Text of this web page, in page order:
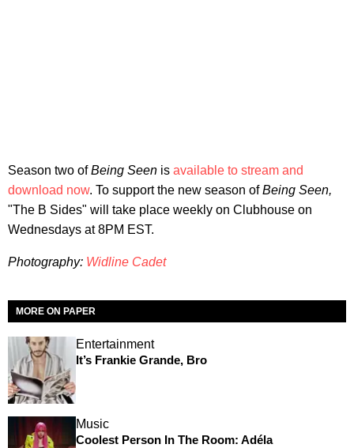
Season two ofBeing Seen is available to stream and
download now. To support the new season ofBeing Seen,
"The B Sides" will take place weekly on Clubhouse on
Wednesdays at 8PM EST.
Photography: Widline Cadet
MORE ON PAPER
Entertainment
It’s Frankie Grande, Bro
Music
Coolest Person In The Room: Adéla